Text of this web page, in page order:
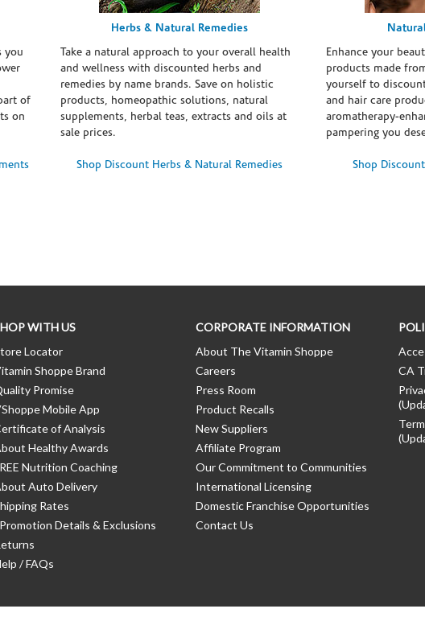
you
of
on
Herbs & Natural Remedies
Take a natural approach to your overall health
and wellness with discounted herbs and
remedies by name brands. Save on holistic
products, homeopathic solutions, natural
supplements, herbal teas, extracts and oils at
sale prices.
Shop Discount Herbs & Natural Remedies
Enhance your
products made
yourself to
and hair care
aromatherapy-
pampering you
Shop
WITH US
Locator
Shoppe Brand
Promise
Mobile App
of Analysis
Healthy Awards
Nutrition Coaching
Auto Delivery
Rates
Details & Exclusions
/ FAQs
CORPORATE INFORMATION
About The Vitamin Shoppe
Careers
Press Room
Product Recalls
New Suppliers
Affiliate Program
Our Commitment to Communities
International Licensing
Domestic Franchise Opportunities
Contact Us
CA